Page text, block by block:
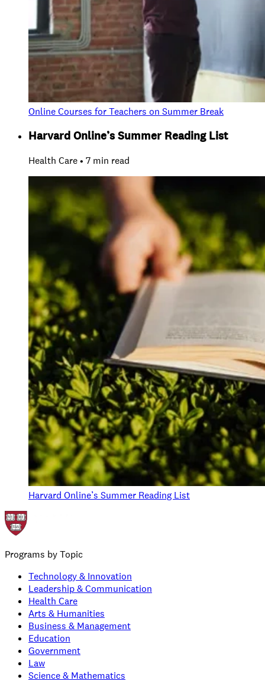
Online Courses for Teachers on Summer Break
Harvard Online’s Summer Reading List
Health Care • 7 min read
Harvard Online’s Summer Reading List
Programs by Topic
Technology & Innovation
Leadership & Communication
Health Care
Arts & Humanities
Business & Management
Education
Government
Law
Science & Mathematics